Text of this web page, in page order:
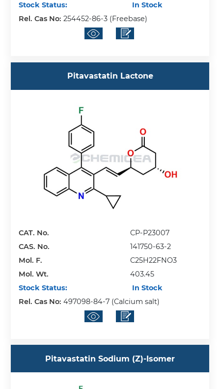
Stock Status:
In Stock
Rel. Cas No:254452-86-3 (Freebase)
Pitavastatin Lactone
CAT. No.
CP-P23007
CAS. No.
141750-63-2
Mol. F.
C25H22FNO3
Mol. Wt.
403.45
Stock Status:
In Stock
Rel. Cas No:497098-84-7 (Calcium salt)
Pitavastatin Sodium (Z)-Isomer